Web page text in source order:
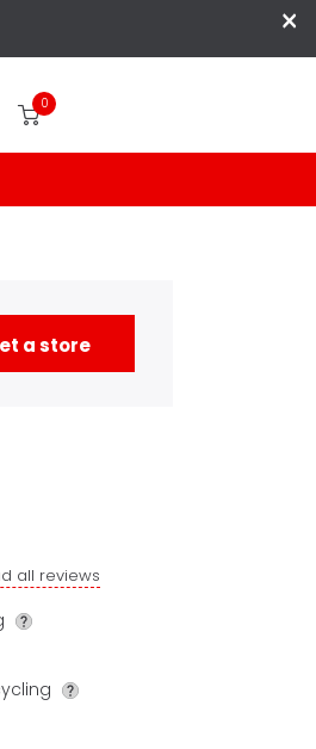
×
0
a store
all reviews